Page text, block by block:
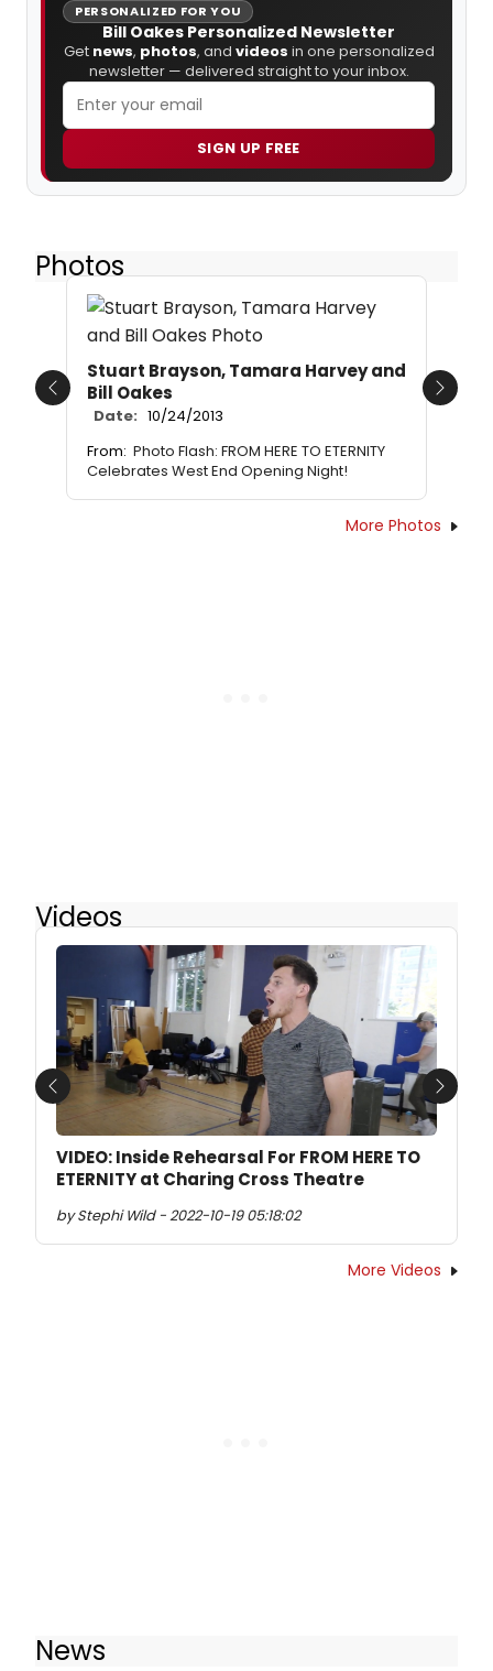
PERSONALIZED FOR YOU
Bill Oakes Personalized Newsletter
Get news, photos, and videos in one personalized
newsletter — delivered straight to your inbox.
SIGN UP FREE
Photos
Stuart Brayson, Tamara Harvey and
Bill Oakes
Date: 10/24/2013
From: Photo Flash: FROM HERE TO ETERNITY
Celebrates West End Opening Night!
Previous Next
More Photos
Videos
VIDEO: Inside Rehearsal For FROM HERE TO
ETERNITY at Charing Cross Theatre
by Stephi Wild - 2022-10-19 05:18:02
Previous Next
More Videos
News